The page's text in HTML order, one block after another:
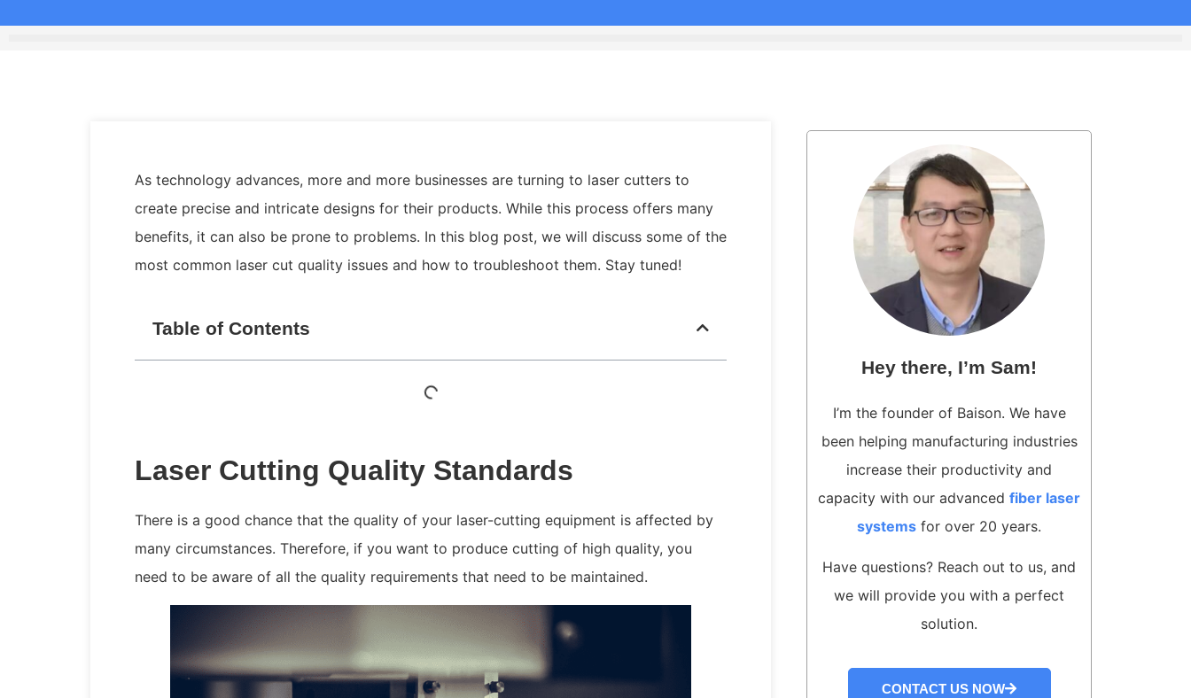
As technology advances, more and more businesses are turning to laser cutters to
create precise and intricate designs for their products. While this process offers many
benefits, it can also be prone to problems. In this blog post, we will discuss some of the
most common laser cut quality issues and how to troubleshoot them. Stay tuned!
Table of Contents
Laser Cutting Quality Standards
There is a good chance that the quality of your laser-cutting equipment is affected by
many circumstances. Therefore, if you want to produce cutting of high quality, you
need to be aware of all the quality requirements that need to be maintained.
Hey there, I’m Sam!
I’m the founder of Baison. We have
been helping manufacturing industries
increase their productivity and
capacity with our advanced fiber laser
systems for over 20 years.
Have questions? Reach out to us, and
we will provide you with a perfect
solution.
CONTACT US NOW